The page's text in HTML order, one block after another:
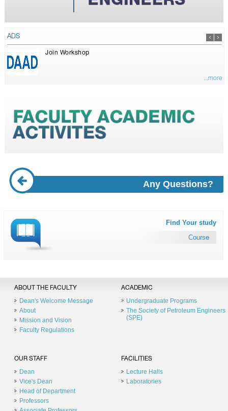
ADS
Join Workshop
...more
Any Questions?
Find Your study
Course
ABOUT THE FACULTY
Dean's Welcome Message
About
Mission and Vision
Faculty Regulations
ACADEMIC
Undergraduate Programs
The Society of Petroleum Engineers
(SPE)
OUR STAFF
Dean
Vice's Dean
Head of Department
Professors
FACILITIES
Lecture Halls
Laboratories